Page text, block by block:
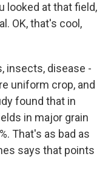
looked at that field,
OK, that's cool,
insects, disease -
uniform crop, and
found that in
in major grain
That's as bad as
says that points